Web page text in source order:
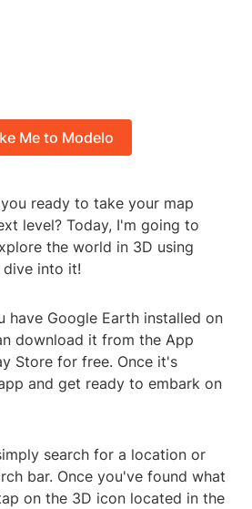
Me to Modelo
ready to take your map
level? Today, I'm going to
the world in 3D using
dive into it!
have Google Earth installed on
download it from the App
Store for free. Once it's
and get ready to embark on
search for a location or
bar. Once you've found what
on the 3D icon located in the